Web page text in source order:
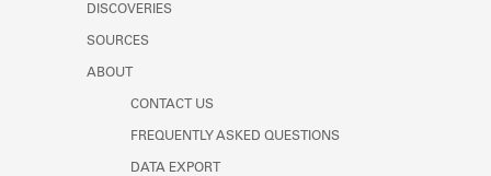
DISCOVERIES
SOURCES
ABOUT
CONTACT US
FREQUENTLY ASKED QUESTIONS
DATA EXPORT